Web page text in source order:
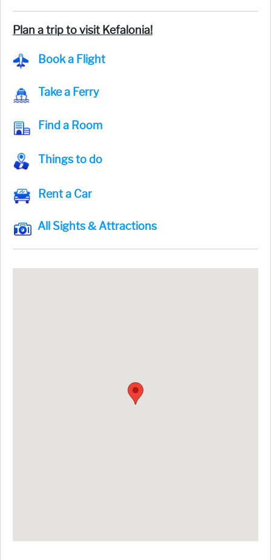
Plan a trip to visit Kefalonia!
Book a Flight
Take a Ferry
Find a Room
Things to do
Rent a Car
All Sights & Attractions